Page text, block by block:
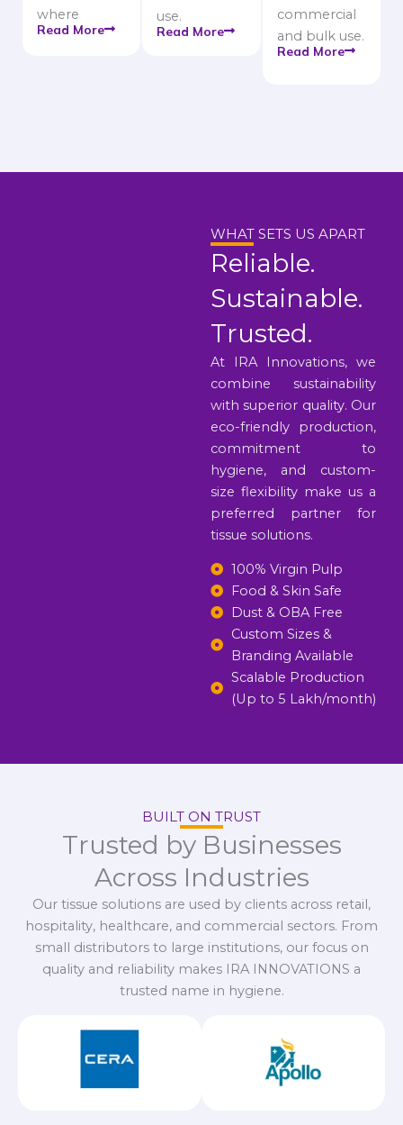
where
Read More
use.
Read More
commercial
and bulk use.
Read More
WHAT SETS US APART
Reliable.
Sustainable.
Trusted.
At IRA Innovations, we
combine sustainability
with superior quality. Our
eco-friendly production,
commitment to
hygiene, and custom-
size flexibility make us a
preferred partner for
tissue solutions.
100% Virgin Pulp
Food & Skin Safe
Dust & OBA Free
Custom Sizes &
Branding Available
Scalable Production
(Up to 5 Lakh/month)
BUILT ON TRUST
Trusted by Businesses
Across Industries
Our tissue solutions are used by clients across retail,
hospitality, healthcare, and commercial sectors. From
small distributors to large institutions, our focus on
quality and reliability makes IRA INNOVATIONS a
trusted name in hygiene.